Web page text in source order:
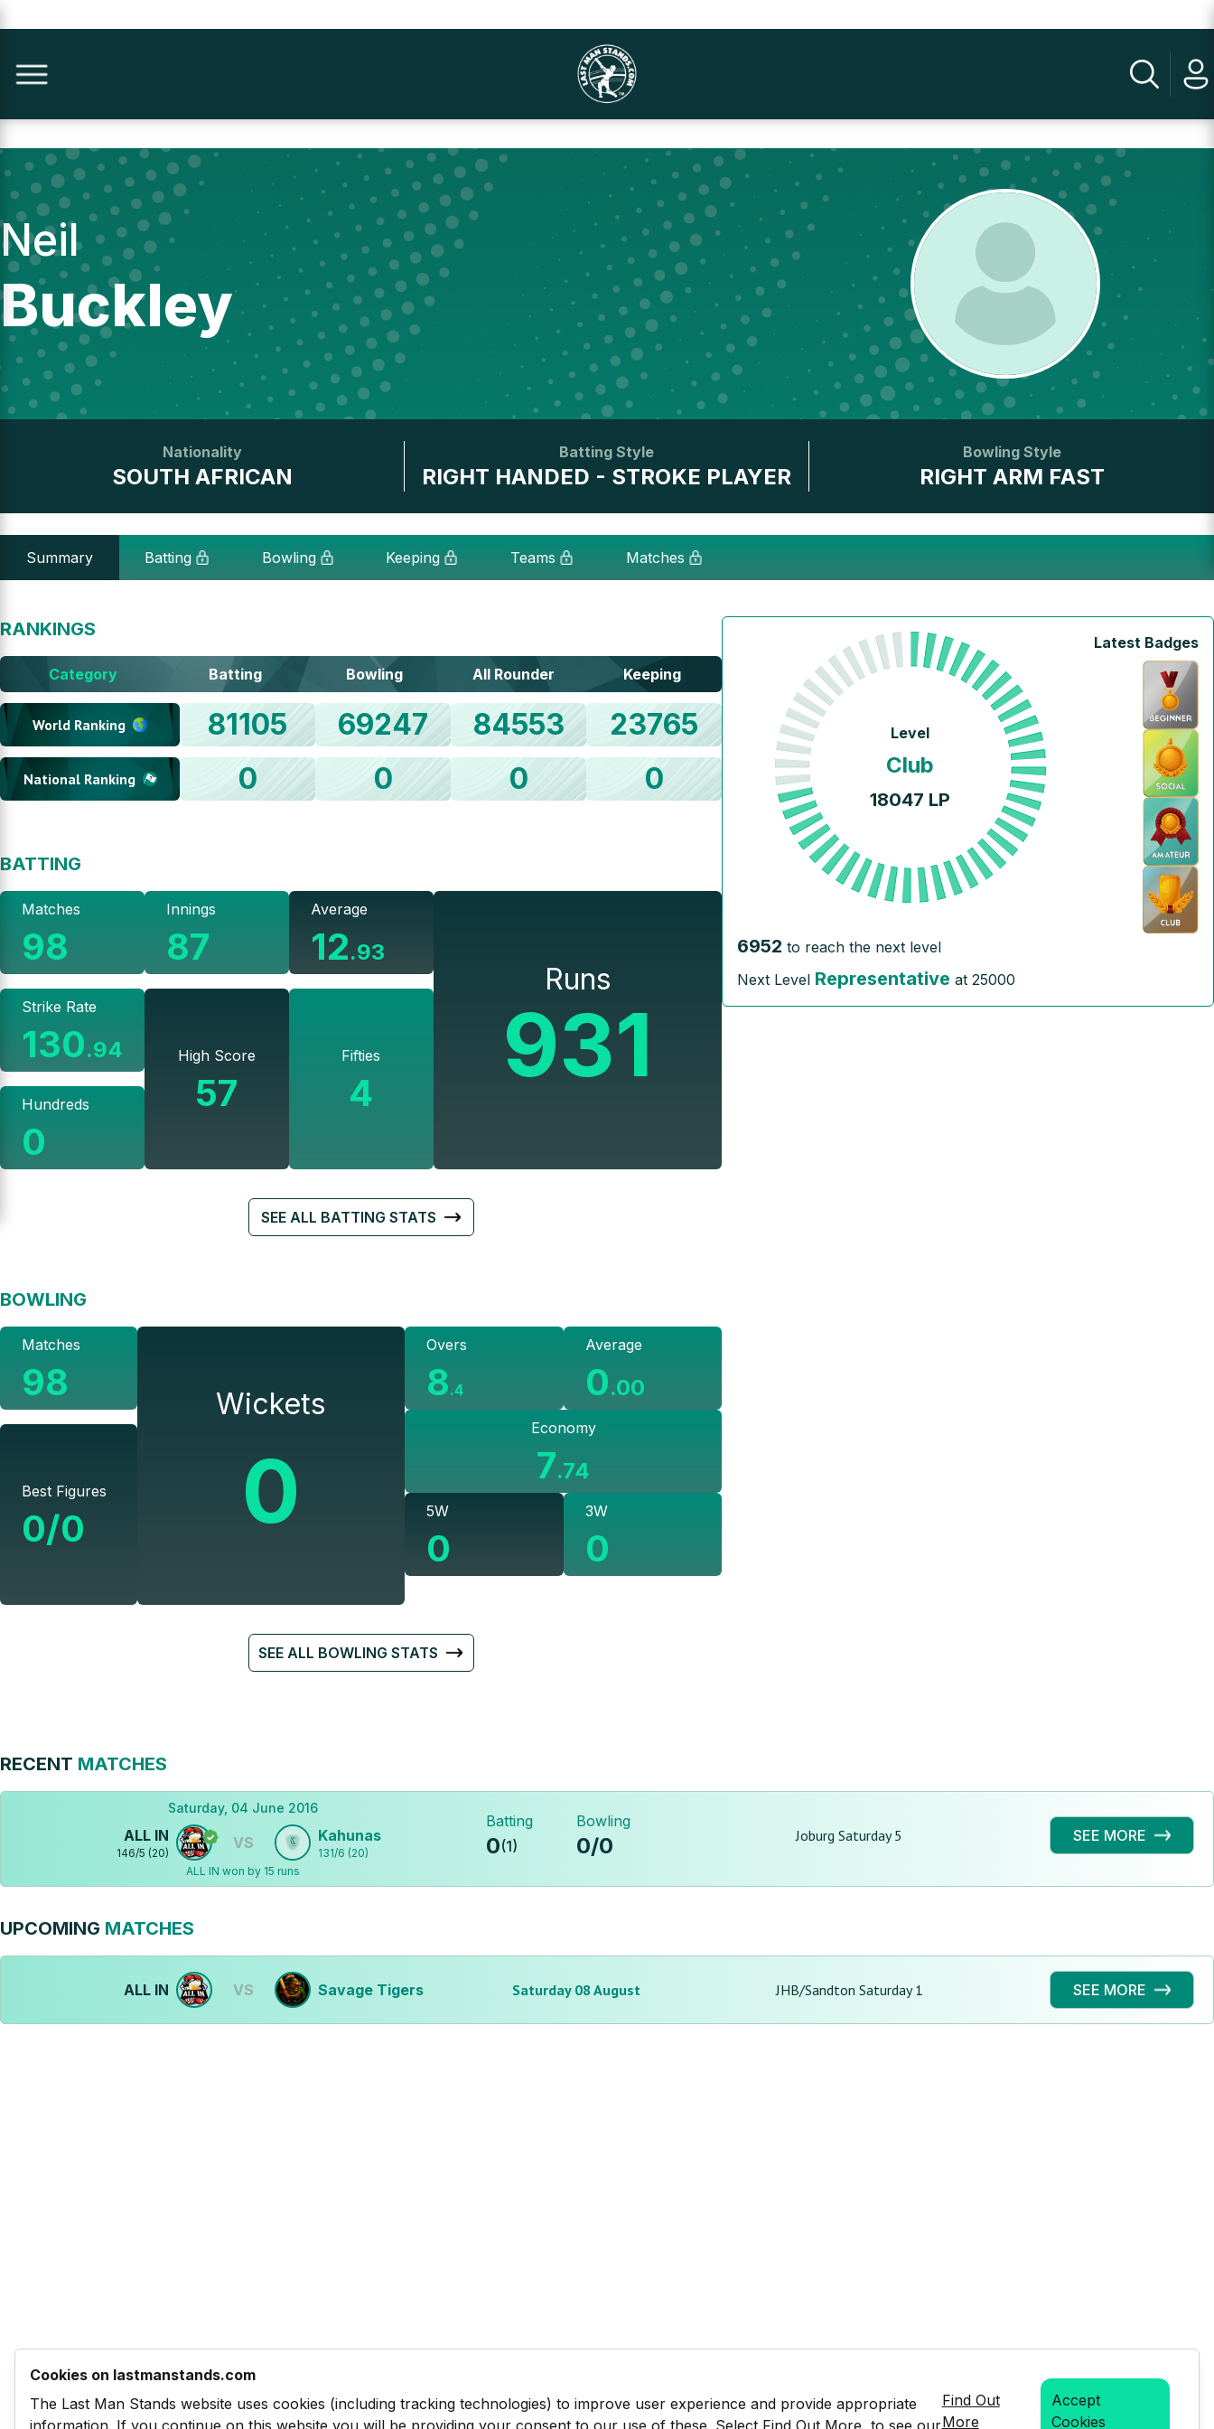
Neil
Buckley
Nationality
SOUTH AFRICAN
Batting Style
RIGHT HANDED - STROKE PLAYER
Bowling Style
RIGHT ARM FAST
Summary Batting Bowling Keeping Teams Matches
RANKINGS
Category Batting Bowling All Rounder Keeping
World Ranking 81105 69247 84553 23765
National Ranking 0 0 0 0
BATTING
Matches
98
Strike Rate
130.94
Hundreds
0
Innings
87
High Score
57
Average
12.93
Fifties
4
Runs
931
SEE ALL BATTING STATS
BOWLING
Matches
98
Best Figures
0/0
Wickets
0
Overs
8.4
Average
0.00
Economy
7.74
5W
0
3W
0
SEE ALL BOWLING STATS
Level
Club
18047 LP
Latest Badges
6952 to reach the next level
Next Level Representative at25000
RECENT MATCHES
Saturday, 04 June 2016
ALL IN
146/5 (20)
VS Kahunas
131/6 (20)
ALL IN won by 15 runs
Batting
0(1)
Bowling
0/0 Joburg Saturday 5 SEE MORE
UPCOMING MATCHES
ALL IN VS Savage Tigers Saturday 08 August JHB/Sandton Saturday 1 SEE MORE
Cookies on lastmanstands.com
The Last Man Stands website uses cookies (including tracking technologies) to improve user experience and provide appropriate
information. If you continue on this website you will be providing your consent to our use of these. Select Find Out More, to see our
Find Out
More
Accept
Cookies